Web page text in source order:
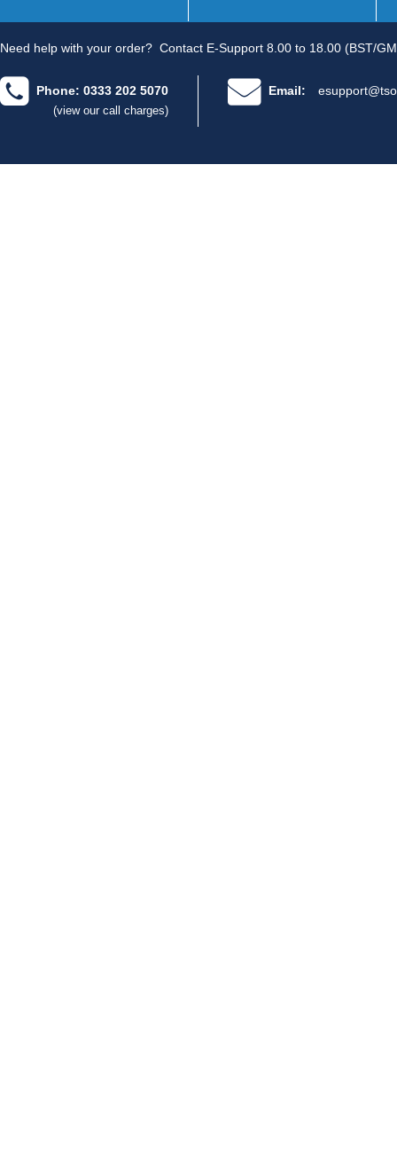
Need help with your order? Contact E-Support 8.00 to 18.00 (BST/
Phone: 0333 202 5070
(view our call charges)
Email: